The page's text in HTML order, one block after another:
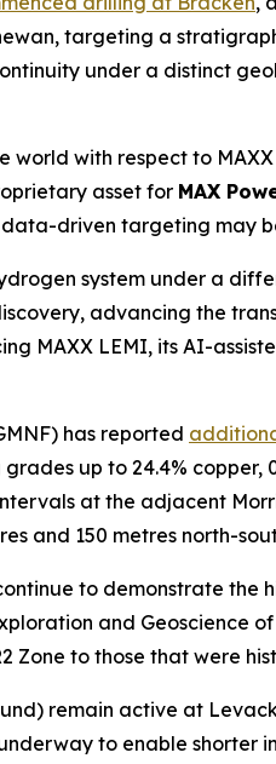
targeting a
under a distinct
world with respect to
asset for MAX
driven targeting may
system under a
advancing the
MAXX LEMI, its AI-
has reported
up to 24.4%
at the adjacent
and 150 metres north-
to demonstrate
and Geoscience of
Zone to those that were
remain active at
to enable shorter